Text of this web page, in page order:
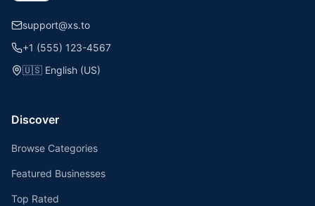
support@xs.to
+1 (555) 123-4567
🇺🇸 English (US)
Discover
Browse Categories
Featured Businesses
Top Rated